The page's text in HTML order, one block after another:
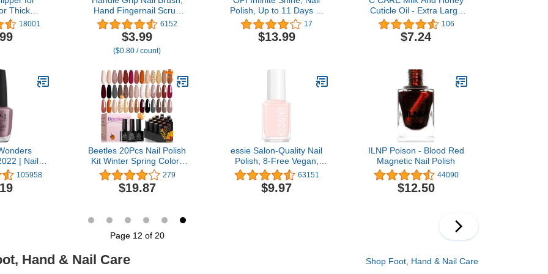
Thick
Trimmer
Nipper
Soft
18001
Hand Fingernail Scrub
Cleaning Brushes for
Toes and Nails Cleaner,
Pedicure Scrubbing tool
kit for Men and Women 5
6152
$3.99
($0.80 / count)
Polish, Up to 11 Days of
Wear, Chip Resistant &
Fast Drying, Fall 2023
Collection, Big Zodiac
17
$13.99
Cuticle Oil - Extra Large
2.5 oz bottle - Moisturizes
and Strengthens Nails
and Cuticles - Dropper &
106
$7.24
| Nail
Shine
Polish |
oz
105958
Beetles 20Pcs Nail Polish
Kit Winter Spring Colors
Nude Pink Brown
Burgundy Red Polish Set
with Base Top Coat Verse
Day Gifts for Women
279
$19.87
essie Salon-Quality Nail
Polish, 8-Free Vegan,
Sheer Pale Pink, Ballet
Slippers, 0.46 fl oz
63151
$9.97
ILNP Poison - Blood Red
Magnetic Nail Polish
44090
$12.50
Page 12 of 20
Hand & Nail Care Shop Foot, Hand & Nail Care